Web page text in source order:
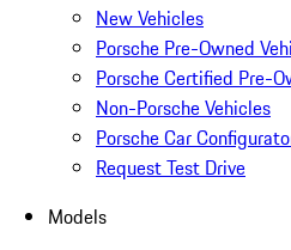
New Vehicles
Porsche Pre-Owned
Porsche Certified Pre-
Non-Porsche Vehicles
Porsche Car
Request Test Drive
Models